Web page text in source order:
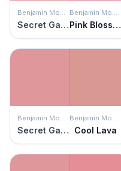
Benjamin Moore
Secret Garden
Benjamin Moore
Pink Blossom
Benjamin Moore
Secret Garden
Benjamin Moore
Cool Lava